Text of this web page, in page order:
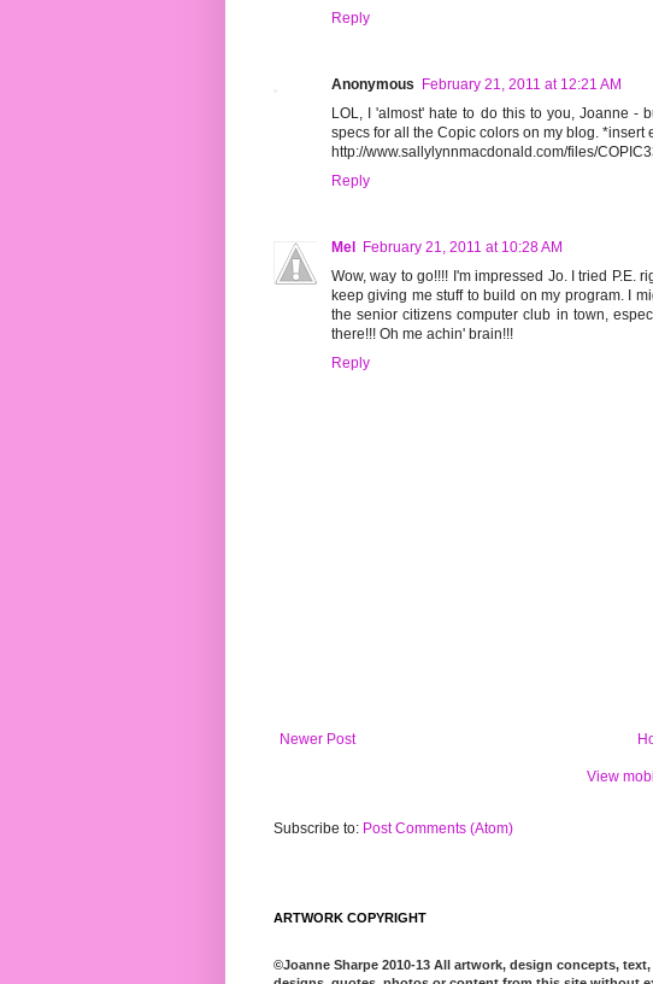
Reply
Anonymous
February 21, 2011 at 12:21 AM
LOL, I 'almost' hate to do this to you, Joanne -
specs for all the Copic colors on my blog. *insert
http://www.sallylynnmacdonald.com/files/
Reply
Mel
February 21, 2011 at 10:28 AM
Wow, way to go!!!! I'm impressed Jo. I tried P.E.
keep giving me stuff to build on my program. I
the senior citizens computer club in town,
there!!! Oh me achin' brain!!!
Reply
Newer Post
View
Subscribe to: Post Comments (Atom)
ARTWORK COPYRIGHT
©Joanne Sharpe 2010-13 All artwork, design concepts,